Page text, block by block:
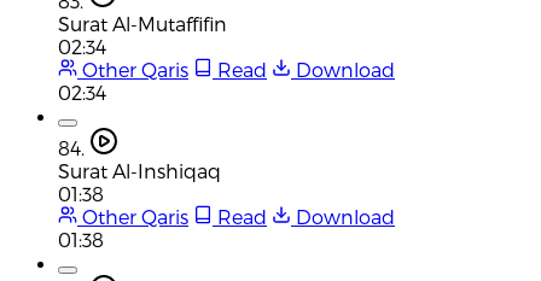
Surat Al-Mutaffifin
02:34
Other Qaris
Read
Download
02:34
84.
Surat Al-Inshiqaq
01:38
Other Qaris
Read
Download
01:38